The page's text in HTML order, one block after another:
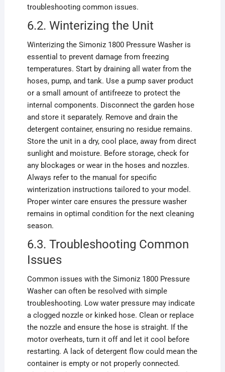
troubleshooting common issues.
6.2. Winterizing the Unit
Winterizing the Simoniz 1800 Pressure Washer is
essential to prevent damage from freezing
temperatures. Start by draining all water from the
hoses, pump, and tank. Use a pump saver product
or a small amount of antifreeze to protect the
internal components. Disconnect the garden hose
and store it separately. Remove and drain the
detergent container, ensuring no residue remains.
Store the unit in a dry, cool place, away from direct
sunlight and moisture. Before storage, check for
any blockages or wear in the hoses and nozzles.
Always refer to the manual for specific
winterization instructions tailored to your model.
Proper winter care ensures the pressure washer
remains in optimal condition for the next cleaning
season.
6.3. Troubleshooting Common
Issues
Common issues with the Simoniz 1800 Pressure
Washer can often be resolved with simple
troubleshooting. Low water pressure may indicate
a clogged nozzle or kinked hose. Clean or replace
the nozzle and ensure the hose is straight. If the
motor overheats, turn it off and let it cool before
restarting. A lack of detergent flow could mean the
container is empty or not properly connected.